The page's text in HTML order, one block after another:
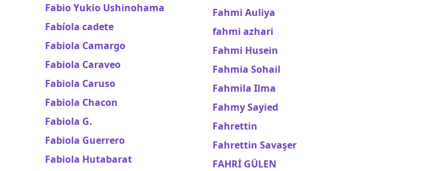
Fabio Yukio Ushinohama
Fabíola cadete
Fabiola Camargo
Fabiola Caraveo
Fabiola Caruso
Fabiola Chacon
Fabiola G.
Fabiola Guerrero
Fabiola Hutabarat
Fahmi Auliya
fahmi azhari
Fahmi Husein
Fahmia Sohail
Fahmila Ilma
Fahmy Sayied
Fahrettin
Fahrettin Savaşer
FAHRİ GÜLEN